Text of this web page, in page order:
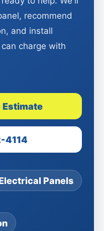
recommend
and install
charge with
Estimate
4114
Panels